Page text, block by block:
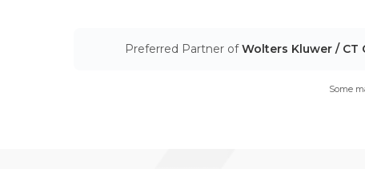
you're not asked this again.Preferred Partner ofWolters Kluwer / CT
Some